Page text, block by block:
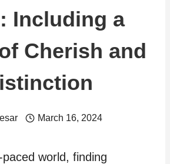
Including a
Cherish and
March 16, 2024
paced world, finding